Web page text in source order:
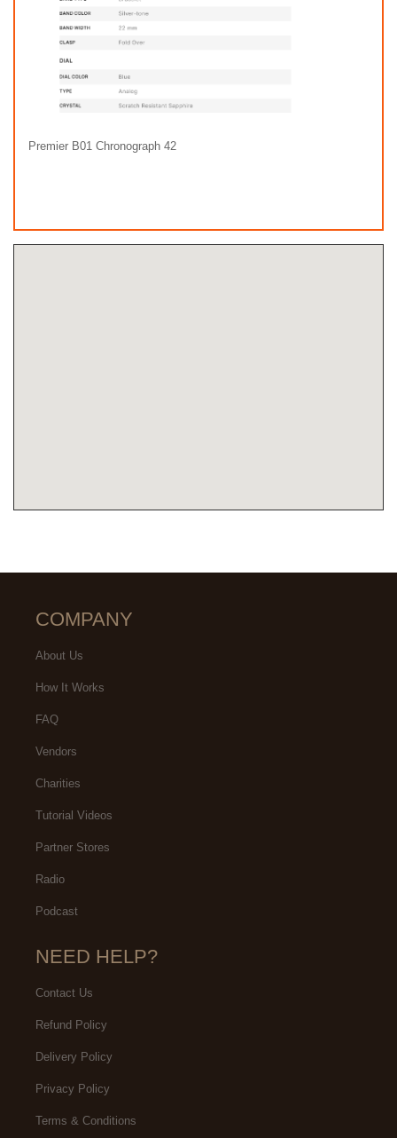
Premier B01 Chronograph 42
COMPANY
About Us
How It Works
FAQ
Vendors
Charities
Tutorial Videos
Partner Stores
Radio
Podcast
NEED HELP?
Contact Us
Refund Policy
Delivery Policy
Privacy Policy
Terms & Conditions